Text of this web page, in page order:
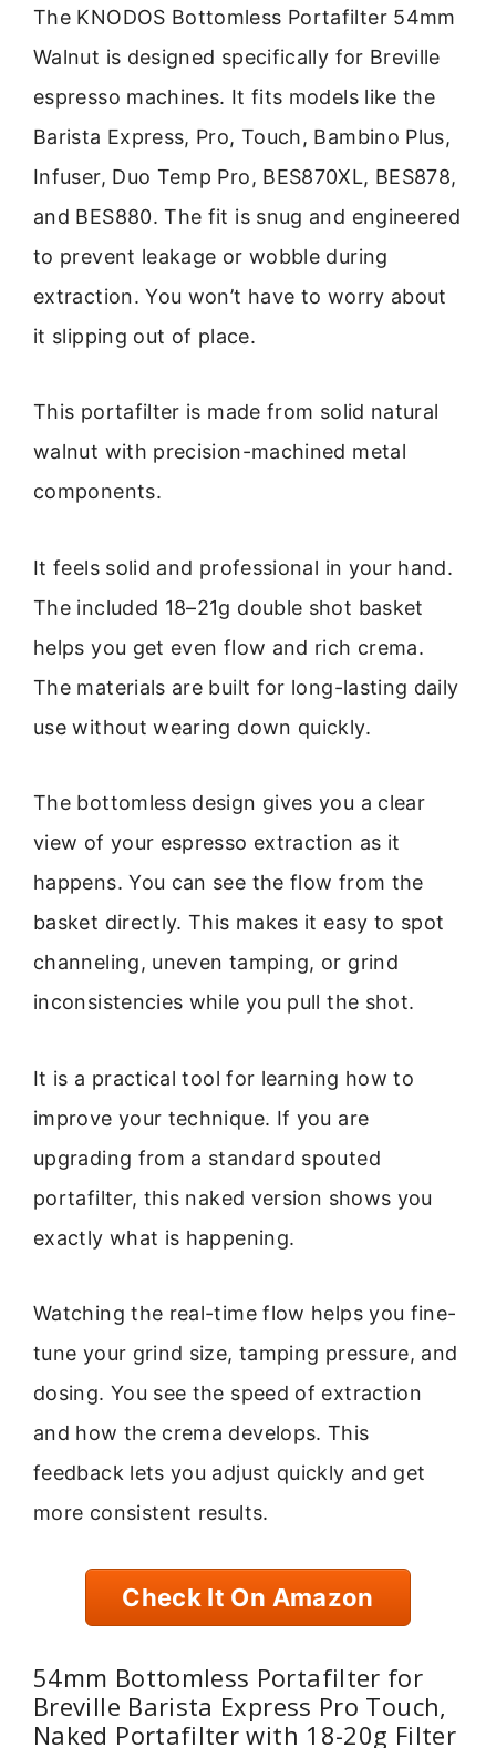
The KNODOS Bottomless Portafilter 54mm
Walnut is designed specifically for Breville
espresso machines. It fits models like the
Barista Express, Pro, Touch, Bambino Plus,
Infuser, Duo Temp Pro, BES870XL, BES878,
and BES880. The fit is snug and engineered
to prevent leakage or wobble during
extraction. You won’t have to worry about
it slipping out of place.
This portafilter is made from solid natural
walnut with precision-machined metal
components.
It feels solid and professional in your hand.
The included 18–21g double shot basket
helps you get even flow and rich crema.
The materials are built for long-lasting daily
use without wearing down quickly.
The bottomless design gives you a clear
view of your espresso extraction as it
happens. You can see the flow from the
basket directly. This makes it easy to spot
channeling, uneven tamping, or grind
inconsistencies while you pull the shot.
It is a practical tool for learning how to
improve your technique. If you are
upgrading from a standard spouted
portafilter, this naked version shows you
exactly what is happening.
Watching the real-time flow helps you fine-
tune your grind size, tamping pressure, and
dosing. You see the speed of extraction
and how the crema develops. This
feedback lets you adjust quickly and get
more consistent results.
Check It On Amazon
54mm Bottomless Portafilter for
Breville Barista Express Pro Touch,
Naked Portafilter with 18-20g Filter